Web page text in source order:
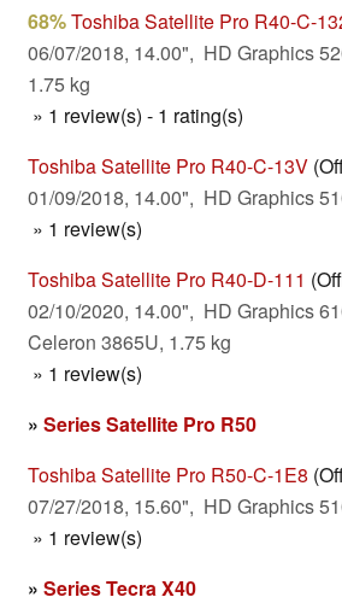
68%Toshiba Satellite Pro R40-C-
06/07/2018, 14.00", HD Graphics
1.75 kg
» 1 review(s) - 1 rating(s)
Toshiba Satellite Pro R40-C-13V
01/09/2018, 14.00", HD Graphics
» 1 review(s)
Toshiba Satellite Pro R40-D-111
02/10/2020, 14.00", HD Graphics
Celeron 3865U, 1.75 kg
» 1 review(s)
» Series Satellite Pro R50
Toshiba Satellite Pro R50-C-1E8
07/27/2018, 15.60", HD Graphics
» 1 review(s)
» Series Tecra X40